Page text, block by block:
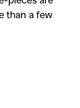
than a few